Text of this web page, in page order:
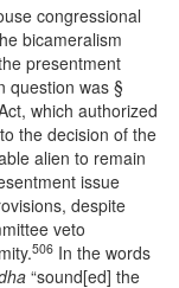
congressional
bicameralism
presentment
question was §
which authorized
the decision of the
alien to remain
issue
despite
veto
506 In the words
“sound[ed] the